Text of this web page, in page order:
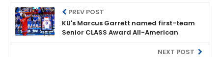
PREV POST
KU's Marcus Garrett named first-team
Senior CLASS Award All-American
NEXT POST